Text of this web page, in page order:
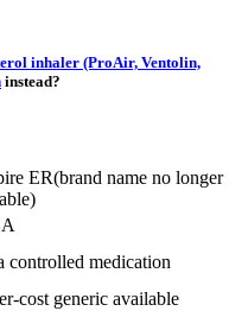
inhaler (ProAir, Ventolin,
instead?
ER(brand name no longer
)
controlled medication
cost generic available